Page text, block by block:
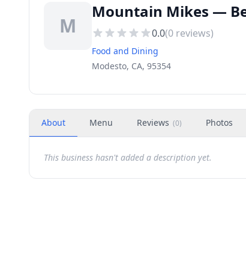
M
Mountain Mikes —
0.0(0 reviews)
Food and Dining
Modesto, CA, 95354
About Menu Reviews (0) Photos
This business hasn't added a description yet.